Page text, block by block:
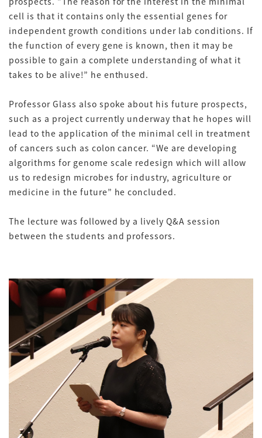
cell is that it contains only the essential genes for
independent growth conditions under lab conditions. If
the function of every gene is known, then it may be
possible to gain a complete understanding of what it
takes to be alive!” he enthused.
Professor Glass also spoke about his future prospects,
such as a project currently underway that he hopes will
lead to the application of the minimal cell in treatment
of cancers such as colon cancer. “We are developing
algorithms for genome scale redesign which will allow
us to redesign microbes for industry, agriculture or
medicine in the future” he concluded.
The lecture was followed by a lively Q&A session
between the students and professors.